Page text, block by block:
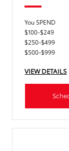
You SPEND
$100-$249
$250-$499
$500-$999
VIEW DETAILS